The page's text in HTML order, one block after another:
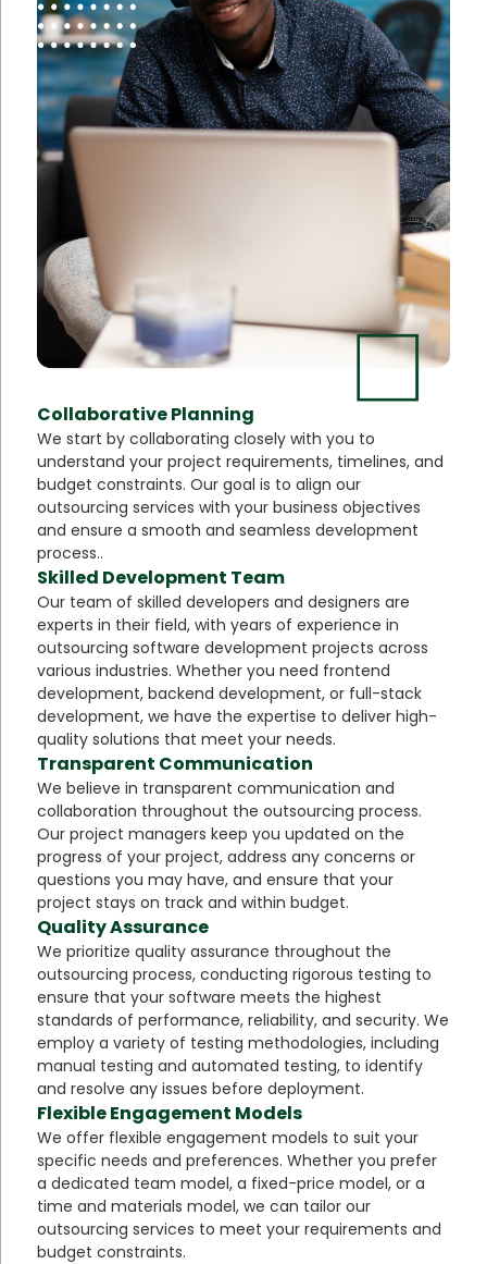
Collaborative Planning
We start by collaborating closely with you to
understand your project requirements, timelines, and
budget constraints. Our goal is to align our
outsourcing services with your business objectives
and ensure a smooth and seamless development
process..
Skilled Development Team
Our team of skilled developers and designers are
experts in their field, with years of experience in
outsourcing software development projects across
various industries. Whether you need frontend
development, backend development, or full-stack
development, we have the expertise to deliver high-
quality solutions that meet your needs.
Transparent Communication
We believe in transparent communication and
collaboration throughout the outsourcing process.
Our project managers keep you updated on the
progress of your project, address any concerns or
questions you may have, and ensure that your
project stays on track and within budget.
Quality Assurance
We prioritize quality assurance throughout the
outsourcing process, conducting rigorous testing to
ensure that your software meets the highest
standards of performance, reliability, and security. We
employ a variety of testing methodologies, including
manual testing and automated testing, to identify
and resolve any issues before deployment.
Flexible Engagement Models
We offer flexible engagement models to suit your
specific needs and preferences. Whether you prefer
a dedicated team model, a fixed-price model, or a
time and materials model, we can tailor our
outsourcing services to meet your requirements and
budget constraints.